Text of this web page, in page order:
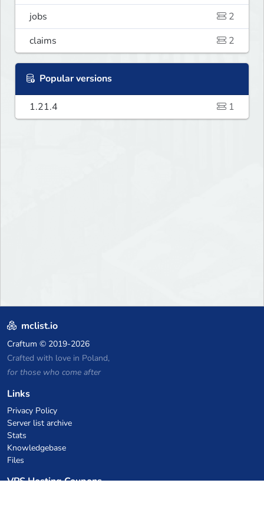
jobs
2
claims
2
Popular versions
1.21.4 1
mclist.io
Craftum © 2019-2026
Crafted with love in Poland,
for those who come after
Links
Privacy Policy
Server list archive
Stats
Knowledgebase
Files
VPS Hosting Coupons